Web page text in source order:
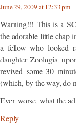
June 29, 2009 at 12:33 pm
Warning!!! This is a
the adorable little chap
a fellow who looked
daughter Zoologia,
revived some 30
(which, by the way, do
Even worse, what the
Reply